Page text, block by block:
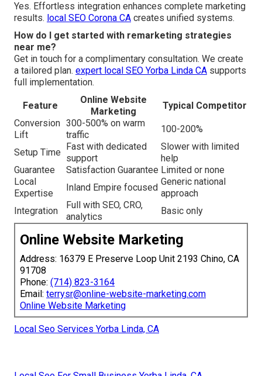
Yes. Effortless integration enhances complete marketing
results. local SEO Corona CA creates unified systems.
How do I get started with remarketing strategies
near me?
Get in touch for a complimentary consultation. We create
a tailored plan. expert local SEO Yorba Linda CA supports
full implementation.
Feature
Online Website
Marketing
Typical Competitor
Conversion
Lift
300-500% on warm
traffic
100-200%
Setup Time
Fast with dedicated
support
Slower with limited
help
Guarantee
Satisfaction Guarantee Limited or none
Local
Expertise
Inland Empire focused
Generic national
approach
Integration
Full with SEO, CRO,
analytics
Basic only
Online Website Marketing
Address: 16379 E Preserve Loop Unit 2193 Chino, CA
91708
Phone: (714) 823-3164
Email: terrysr@online-website-marketing.com
Online Website Marketing
Local Seo Services Yorba Linda, CA